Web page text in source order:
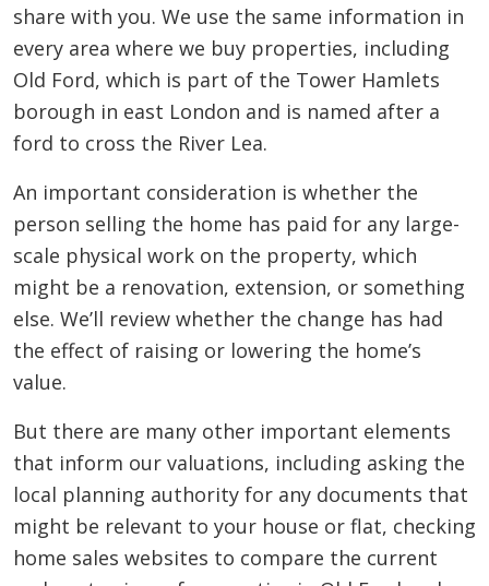
share with you. We use the same information in
every area where we buy properties, including
Old Ford, which is part of the Tower Hamlets
borough in east London and is named after a
ford to cross the River Lea.
An important consideration is whether the
person selling the home has paid for any large-
scale physical work on the property, which
might be a renovation, extension, or something
else. We’ll review whether the change has had
the effect of raising or lowering the home’s
value.
But there are many other important elements
that inform our valuations, including asking the
local planning authority for any documents that
might be relevant to your house or flat, checking
home sales websites to compare the current